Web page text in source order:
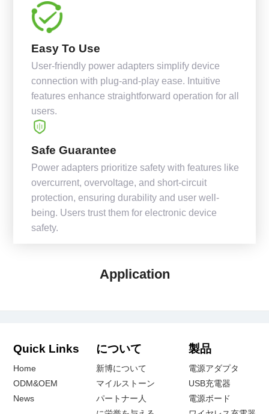
Easy To Use
User-friendly power adapters simplify device
connection with plug-and-play ease. Intuitive
features enhance straightforward operation for all
users.
Safe Guarantee
Power adapters prioritize safety with features like
overcurrent, overvoltage, and short-circuit
protection, ensuring durability and user well-
being. Users trust them for electronic device
safety.
Application
Quick Links
Home
ODM&OEM
News
について
新博について
マイルストーン
パートナー人
製品
電源アダプタ
USB充電器
電源ボード